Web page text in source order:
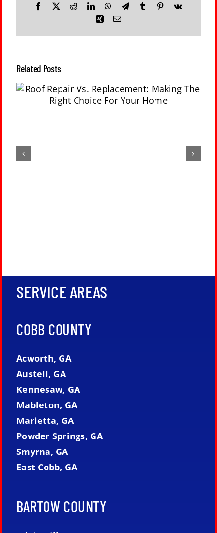
Facebook
X RedditLinkedInWhatsApp
TelegramTumblr Pinterest
Vk
XingEmail
Related Posts
No Gutters On A House: 5 Risks Of Not
SERVICE AREAS
COBB COUNTY
Acworth, GA
Austell, GA
Kennesaw, GA
Mableton, GA
Marietta, GA
Powder Springs, GA
Smyrna, GA
East Cobb, GA
BARTOW COUNTY